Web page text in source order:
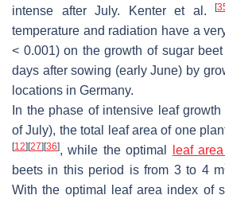
intense after July. Kenter et al.
[
temperature and radiation have a
< 0.001) on the growth of sugar
days after sowing (early June) by
locations in Germany.
In the phase of intensive leaf
of July), the total leaf area of one
[12] [27] [36], while the optimal leaf
beets in this period is from 3 to 4 m
With the optimal leaf area index of